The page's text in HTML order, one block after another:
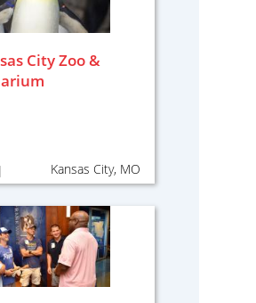
City Zoo &
Kansas City, MO